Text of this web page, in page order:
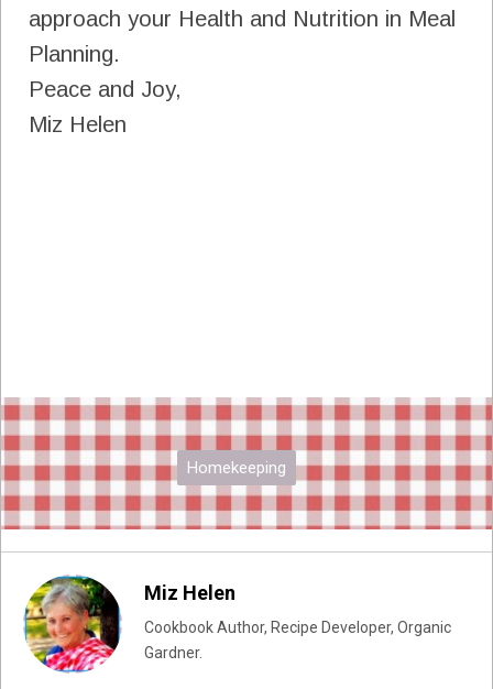
approach your Health and Nutrition in Meal
Planning.
Peace and Joy,
Miz Helen
Homekeeping
Miz Helen
Cookbook Author, Recipe Developer, Organic
Gardner.